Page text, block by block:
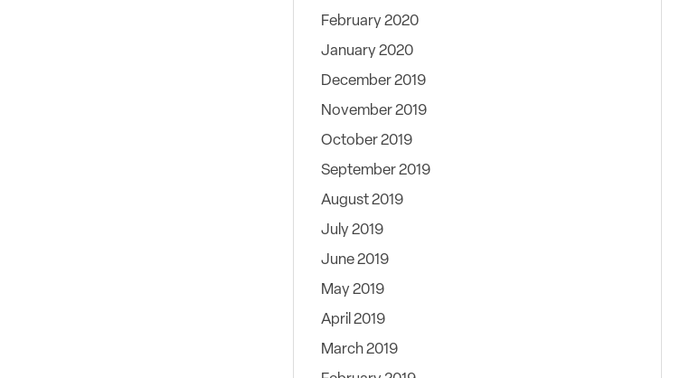
February 2020
January 2020
December 2019
November 2019
October 2019
September 2019
August 2019
July 2019
June 2019
May 2019
April 2019
March 2019